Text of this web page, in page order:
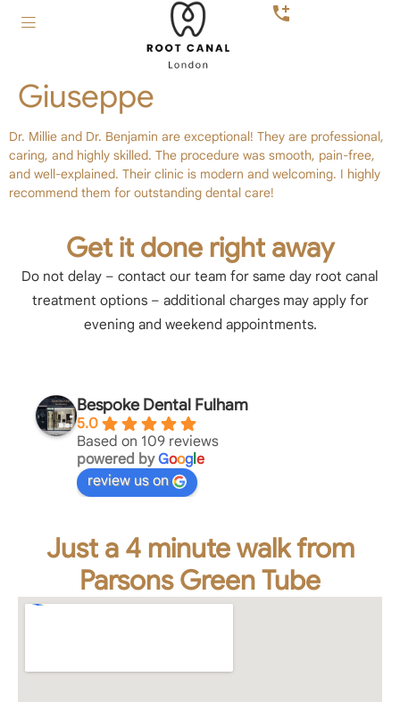
Giuseppe
Dr. Millie and Dr. Benjamin are exceptional! They are professional,
caring, and highly skilled. The procedure was smooth, pain-free,
and well-explained. Their clinic is modern and welcoming. I highly
recommend them for outstanding dental care!
Get it done right away
Do not delay – contact our team for same day root canal
treatment options – additional charges may apply for
evening and weekend appointments.
Bespoke Dental Fulham
5.0
Based on 109 reviews
powered byGoog e
review us on
Just a 4 minute walk from
Parsons Green Tube